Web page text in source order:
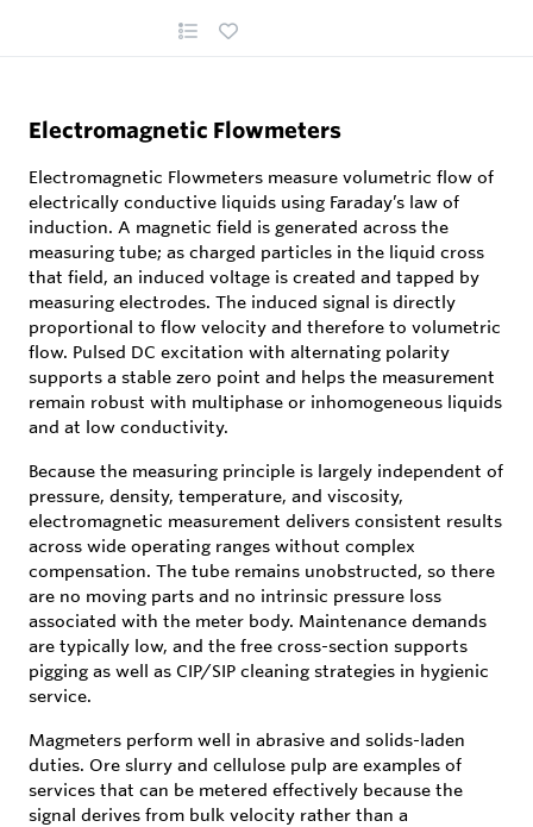
Electromagnetic Flowmeters
Electromagnetic Flowmeters measure volumetric flow of
electrically conductive liquids using Faraday’s law of
induction. A magnetic field is generated across the
measuring tube; as charged particles in the liquid cross
that field, an induced voltage is created and tapped by
measuring electrodes. The induced signal is directly
proportional to flow velocity and therefore to volumetric
flow. Pulsed DC excitation with alternating polarity
supports a stable zero point and helps the measurement
remain robust with multiphase or inhomogeneous liquids
and at low conductivity.
Because the measuring principle is largely independent of
pressure, density, temperature, and viscosity,
electromagnetic measurement delivers consistent results
across wide operating ranges without complex
compensation. The tube remains unobstructed, so there
are no moving parts and no intrinsic pressure loss
associated with the meter body. Maintenance demands
are typically low, and the free cross-section supports
pigging as well as CIP/SIP cleaning strategies in hygienic
service.
Magmeters perform well in abrasive and solids-laden
duties. Ore slurry and cellulose pulp are examples of
services that can be metered effectively because the
signal derives from bulk velocity rather than a